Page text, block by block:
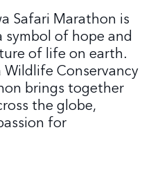
Safari Marathon is
symbol of hope and
of life on earth.
Conservancy
brings together
the globe,
for